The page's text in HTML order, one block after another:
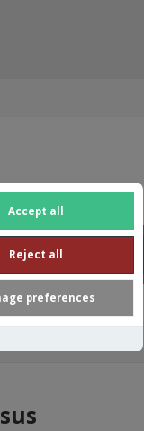
Accept all
Reject all
preferences